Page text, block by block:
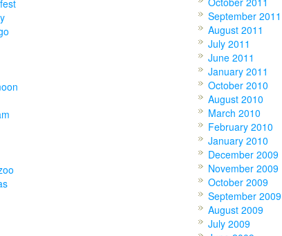
September 2011
August 2011
July 2011
June 2011
January 2011
October 2010
August 2010
March 2010
February 2010
January 2010
December 2009
November 2009
October 2009
September 2009
August 2009
July 2009